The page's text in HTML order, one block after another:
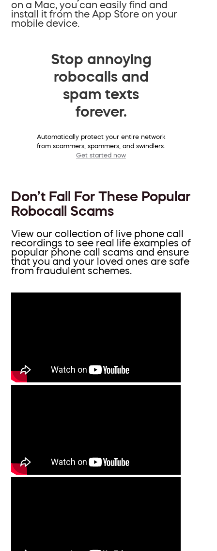
on a Mac, you can easily find and
install it from the App Store on your
mobile device.
Stop annoying
robocalls and
spam texts
forever.
Automatically protect your entire network
from scammers, spammers, and swindlers.
Get started now
Don’t Fall For These Popular
Robocall Scams
View our collection of live phone call
recordings to see real life examples of
popular phone call scams and ensure
that you and your loved ones are safe
from fraudulent schemes.